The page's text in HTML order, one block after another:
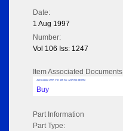
Date:
1 Aug 1997
Number:
Vol 106 Iss: 1247
Item Associated Documents
July-August 1997; Vol: 106 Iss: 1247 (No adverts)
Buy
Part Information
Part Type: